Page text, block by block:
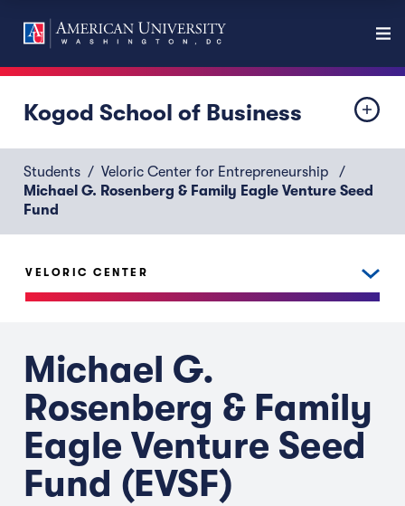
Kogod School of Business
Students
Veloric Center for Entrepreneurship
Michael G. Rosenberg & Family Eagle Venture Seed
Fund
Michael G.
Rosenberg & Family
Eagle Venture Seed
Fund (EVSF)
VELORIC CENTER